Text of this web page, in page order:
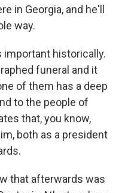
in Georgia, and he'll
way.
important historically.
funeral and it
of them has a deep
to the people of
that, you know,
both as a president
that afterwards was